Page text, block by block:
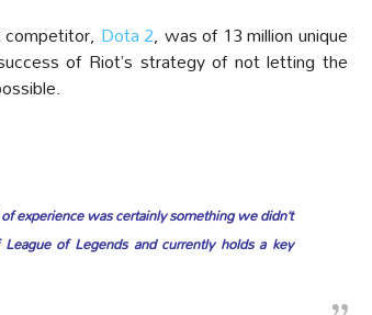
Dota 2, was of 13 million unique
of Riot’s strategy of not letting the
experience was certainly something we didn’t
of Legends and currently holds a key